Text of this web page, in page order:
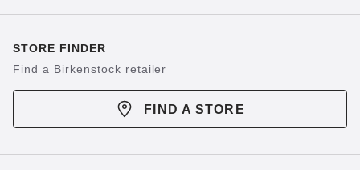
STORE FINDER
Find a Birkenstock retailer
FIND A STORE